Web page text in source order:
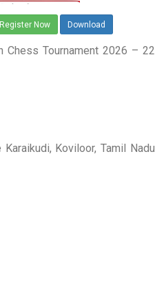
Register Now Download
Chess Tournament 2026 – 22
Koviloor, Tamil Nadu